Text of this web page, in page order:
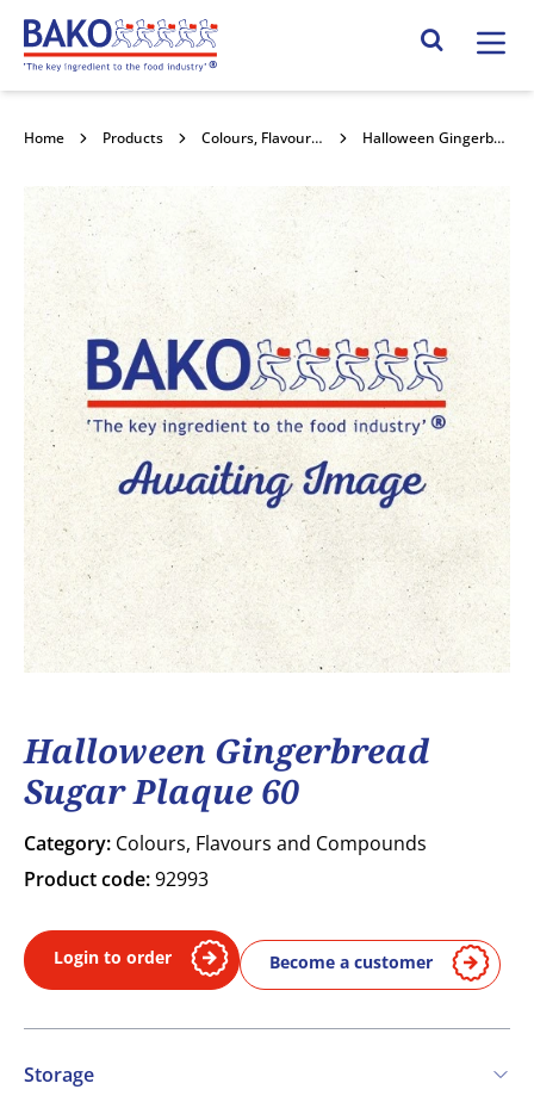
Home Search Site
Home Products Colours, Flavours and Compounds Halloween Gingerbread Sugar Plaque 60
Halloween Gingerbread
Sugar Plaque 60
Category: Colours, Flavours and Compounds
Product code:92993
Login to order Become a customer
Storage